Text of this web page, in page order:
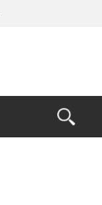
Open
the
Search